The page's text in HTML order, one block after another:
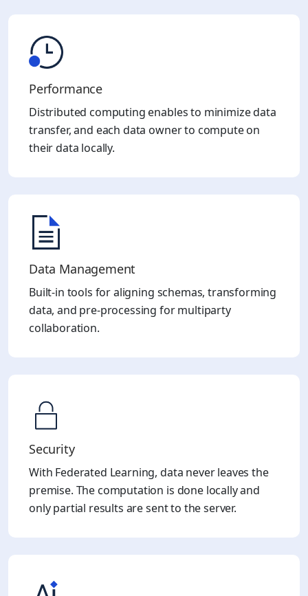
Performance
Distributed computing enables to minimize data
transfer, and each data owner to compute on
their data locally.
Data Management​
Built-in tools for aligning schemas, transforming
data, and pre-processing for multiparty
collaboration.
Security
With Federated Learning, data never leaves the
premise. The computation is done locally and
only partial results are sent to the server.